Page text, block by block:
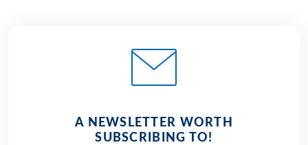
A NEWSLETTER WORTH
SUBSCRIBING TO!